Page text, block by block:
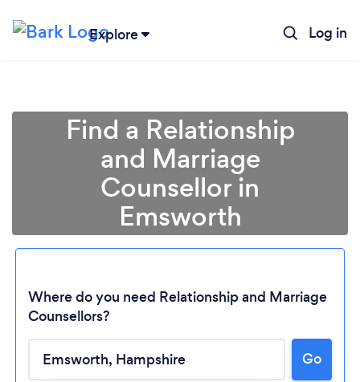
Explore Log in
Loading...
Find a Relationship
and Marriage
Counsellor in
Emsworth
Where do you need Relationship and Marriage
Counsellors?
Go